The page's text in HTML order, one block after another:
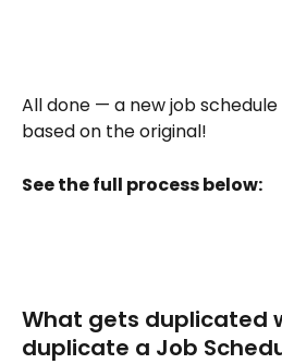
All done — a new job
based on the original!
See the full process below:
What gets duplicated
duplicate a Job